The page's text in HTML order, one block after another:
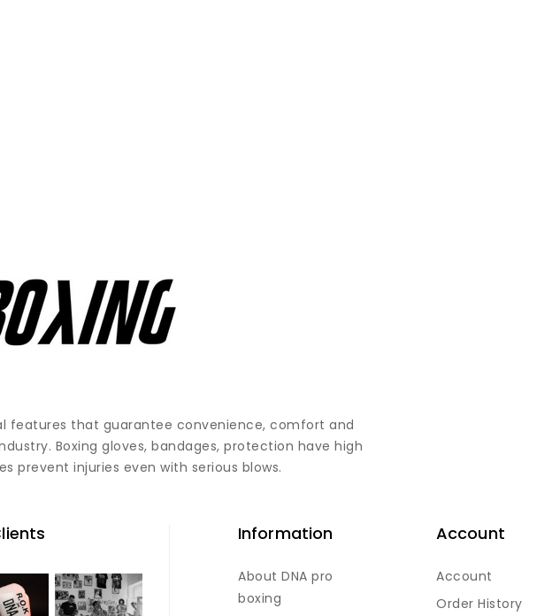
features that guarantee convenience, comfort and
Boxing gloves, bandages, protection have high
prevent injuries even with serious blows.
Information
About DNA pro
boxing
Account
Account
Order History